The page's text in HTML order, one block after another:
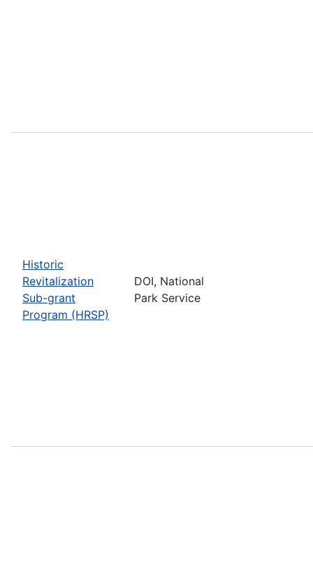
Historic
Revitalization
Sub-grant
Program (HRSP)
DOI, National
Park Service